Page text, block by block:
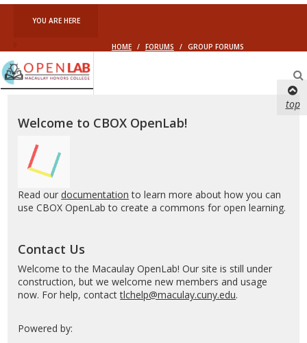
YOU ARE HERE
HOME / FORUMS / GROUP FORUMS
Macaulay
OpenLab
Welcome to CBOX OpenLab!
Read our documentation to learn more about how you can
use CBOX OpenLab to create a commons for open learning.
Contact Us
Welcome to the Macaulay OpenLab! Our site is still under
construction, but we welcome new members and usage
now. For help, contacttlchelp@maculay.cuny.edu.
Powered by:
top